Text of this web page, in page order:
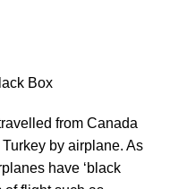
Box
from Canada
by airplane. As
have ‘black